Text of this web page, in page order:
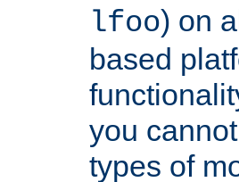
lfoo) on
based
you
types of